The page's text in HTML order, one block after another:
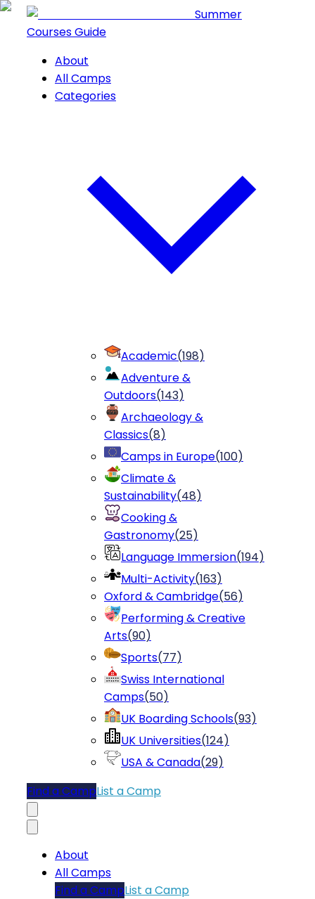
Summer
Courses Guide
About
All Camps
Categories
Academic(198)
Adventure &
Outdoors(143)
Archaeology &
Classics(8)
Camps in Europe(100)
Climate &
Sustainability(48)
Cooking &
Gastronomy(25)
Language Immersion(194)
Multi-Activity(163)
Oxford & Cambridge(56)
Performing & Creative
Arts(90)
Sports(77)
Swiss International
Camps(50)
UK Boarding Schools(93)
UK Universities(124)
USA & Canada(29)
Find a CampList a Camp
About
All Camps
Find a CampList a Camp